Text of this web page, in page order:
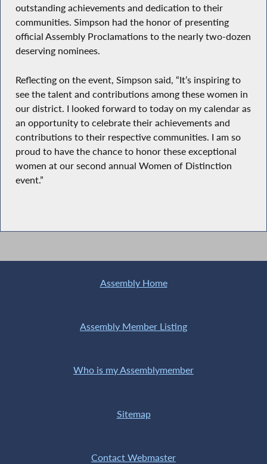
outstanding achievements and dedication to their
communities. Simpson had the honor of presenting
official Assembly Proclamations to the nearly two-dozen
deserving nominees.
Reflecting on the event, Simpson said, “It’s inspiring to
see the talent and contributions among these women in
our district. I looked forward to today on my calendar as
an opportunity to celebrate their achievements and
contributions to their respective communities. I am so
proud to have the chance to honor these exceptional
women at our second annual Women of Distinction
event.”
Assembly Home
Assembly Member Listing
Who is my Assemblymember
Sitemap
Contact Webmaster